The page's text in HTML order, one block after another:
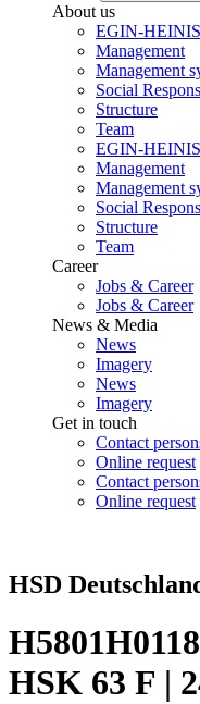
About us
EGIN-
Management
Management
Social
Structure
Team
EGIN-
Management
Management
Social
Structure
Team
Career
Jobs & Career
Jobs & Career
News & Media
News
Imagery
News
Imagery
Get in touch
Contact
Online request
Contact
Online request
HSD
HSK 63 F |